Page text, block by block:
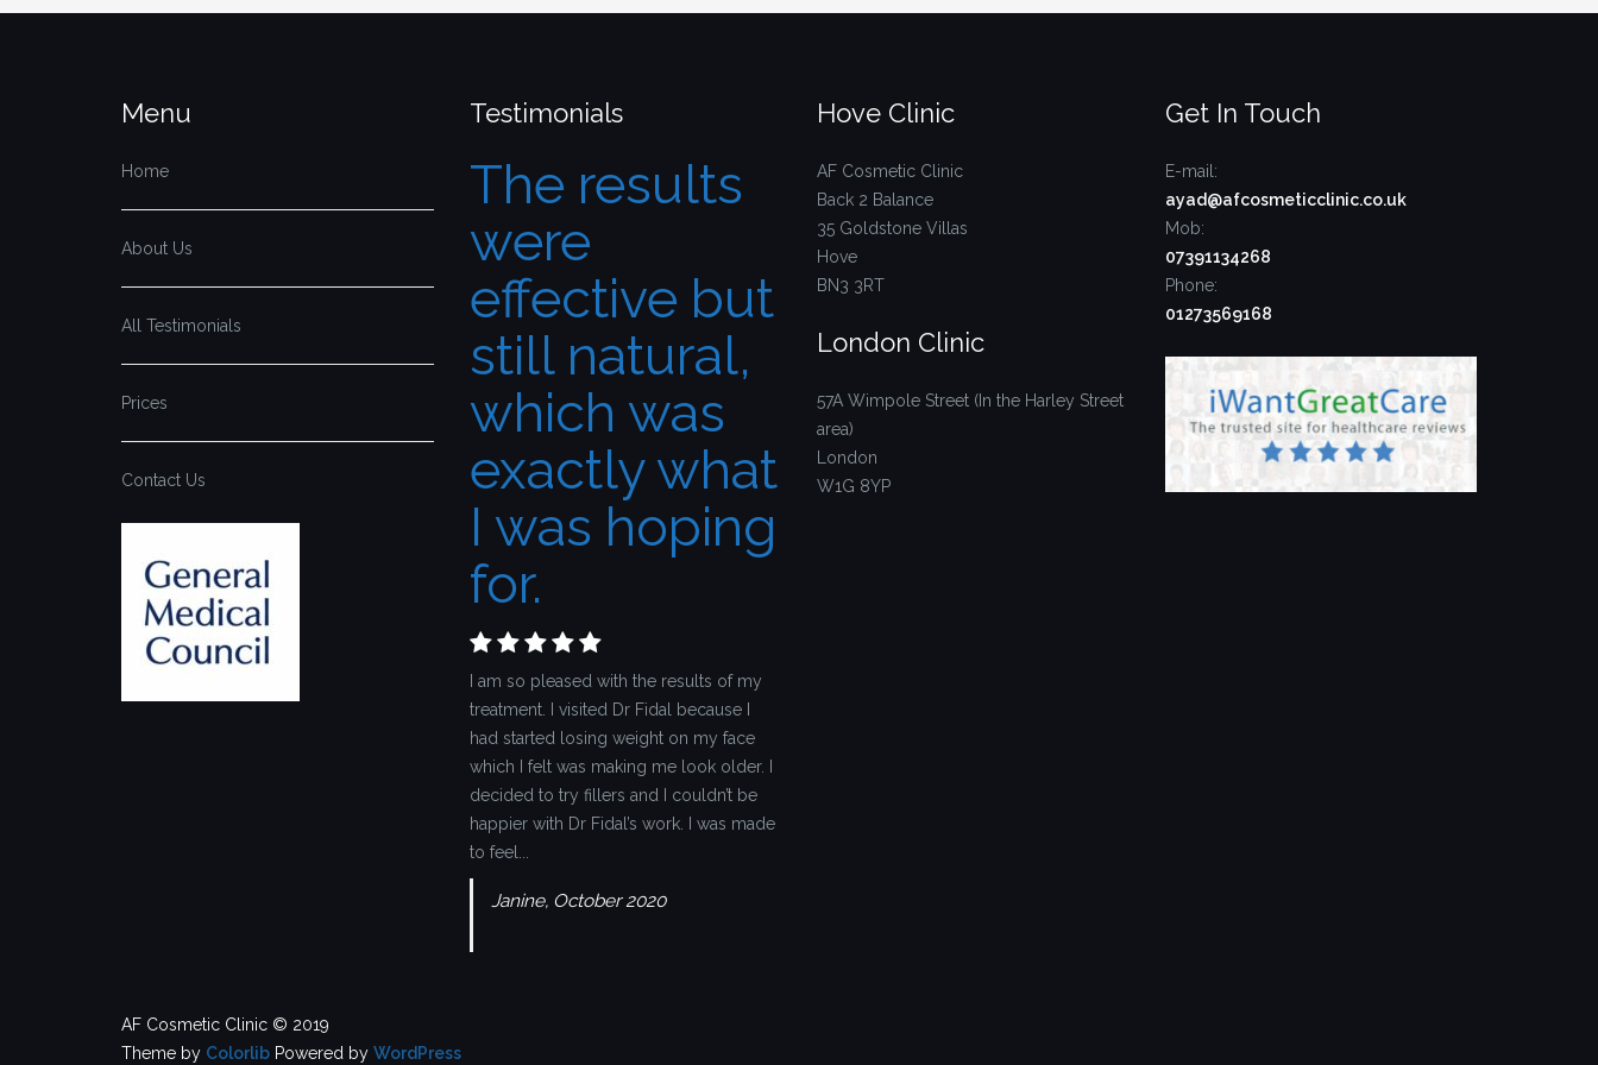
Menu
Home
About Us
All Testimonials
Prices
Contact Us
Testimonials
The results
were
effective but
still natural,
which was
exactly what
I was hoping
for.
I am so pleased with the results of my
treatment. I visited Dr Fidal because I
had started losing weight on my face
which I felt was making me look older. I
decided to try fillers and I couldn’t be
happier with Dr Fidal’s work. I was made
to feel...
Janine, October 2020
Hove Clinic
AF Cosmetic Clinic
Back 2 Balance
35 Goldstone Villas
Hove
BN3 3RT
London Clinic
57A Wimpole Street (In the Harley Street
area)
London
W1G 8YP
Get In Touch
E-mail:
ayad@afcosmeticclinic.co.uk
Mob:
07391134268
Phone:
01273569168
AF Cosmetic Clinic © 2019
Theme by Colorlib Powered by WordPress